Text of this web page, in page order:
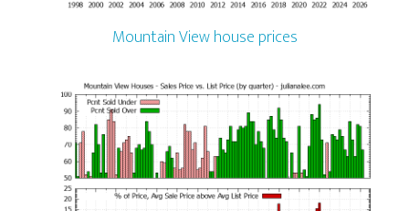
Mountain View house prices